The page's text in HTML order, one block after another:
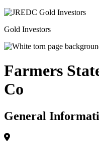
Gold Investors
Farmers
Co
General